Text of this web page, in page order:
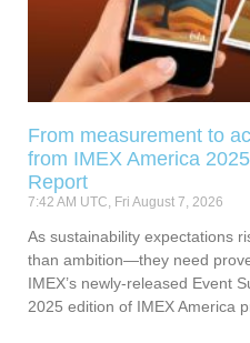
From measurement to
from IMEX America
Report
7:42 AM UTC, Fri August 7, 2026
As sustainability expectations
than ambition—they need
IMEX’s newly-released Event
2025 edition of IMEX America